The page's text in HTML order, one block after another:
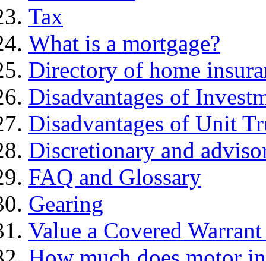
Tax
What is a mortgage?
Directory of home
Disadvantages of
Disadvantages of Unit
Discretionary and
FAQ and Glossary
Gearing
Value a Covered